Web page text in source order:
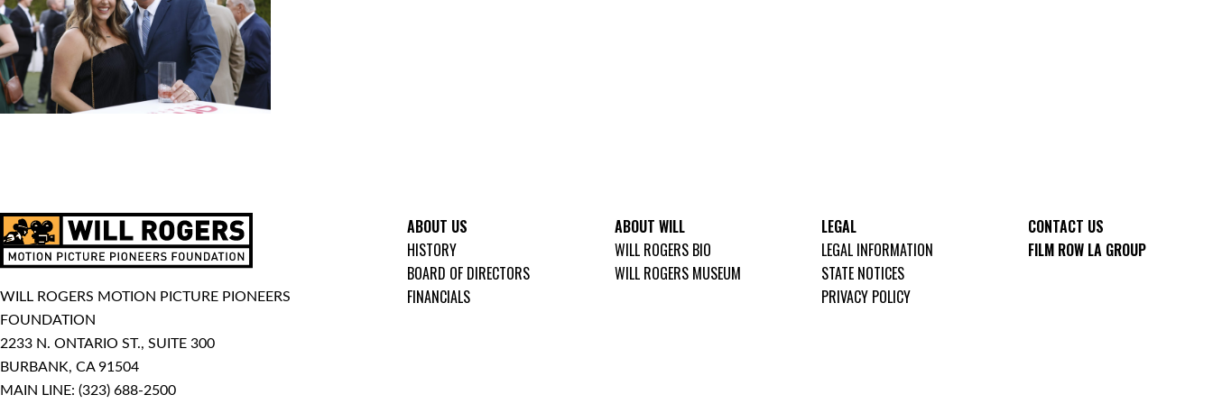
WILL ROGERS MOTION PICTURE PIONEERS
FOUNDATION
2233 N. ONTARIO ST., SUITE 300
BURBANK, CA 91504
MAIN LINE: (323) 688-2500
ABOUT US
HISTORY
BOARD OF DIRECTORS
FINANCIALS
ABOUT WILL
WILL ROGERS BIO
WILL ROGERS MUSEUM
LEGAL
LEGAL INFORMATION
STATE NOTICES
PRIVACY POLICY
CONTACT US
FILM ROW LA GROUP